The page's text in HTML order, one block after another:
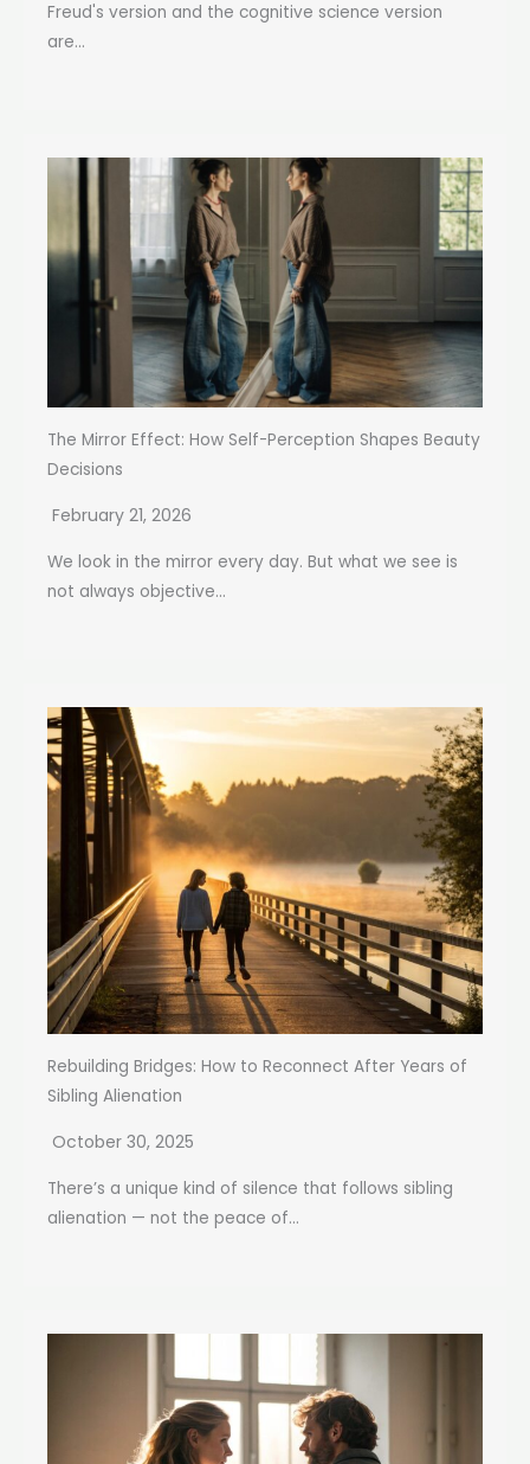
Freud's version and the cognitive science version
are...
The Mirror Effect: How Self-Perception Shapes Beauty
Decisions
February 21, 2026
We look in the mirror every day. But what we see is
not always objective...
Rebuilding Bridges: How to Reconnect After Years of
Sibling Alienation
October 30, 2025
There’s a unique kind of silence that follows sibling
alienation — not the peace of...